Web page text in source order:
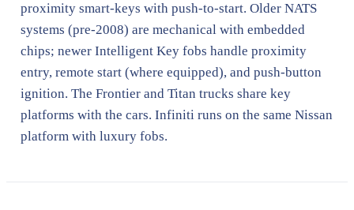
proximity smart-keys with push-to-start. Older NATS
systems (pre-2008) are mechanical with embedded
chips; newer Intelligent Key fobs handle proximity
entry, remote start (where equipped), and push-button
ignition. The Frontier and Titan trucks share key
platforms with the cars. Infiniti runs on the same Nissan
platform with luxury fobs.